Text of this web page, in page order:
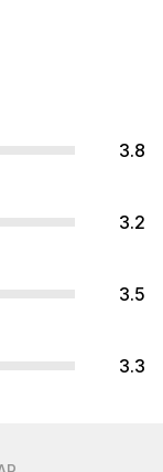
3.8
3.2
3.5
3.3